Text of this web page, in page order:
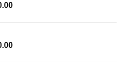
Price
$850.00
Price